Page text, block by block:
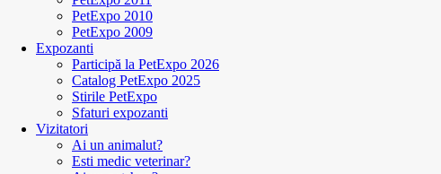
PetExpo 2010
PetExpo 2009
Expozanti
Participă la PetExpo 2026
Catalog PetExpo 2025
Stirile PetExpo
Sfaturi expozanti
Vizitatori
Ai un animalut?
Esti medic veterinar?